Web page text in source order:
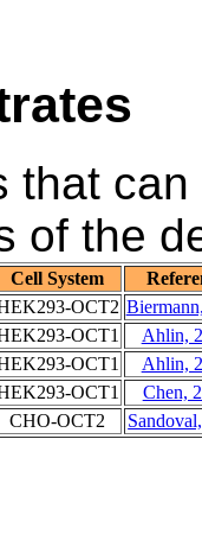
that
of the
Cell System
OCT2
OCT1
Ahlin,
OCT1
Ahlin,
OCT1
Chen,
CHO-OCT2